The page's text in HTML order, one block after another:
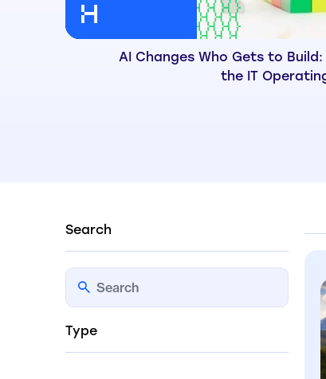
AI Changes Who Gets to Build:
the IT
Search
Type